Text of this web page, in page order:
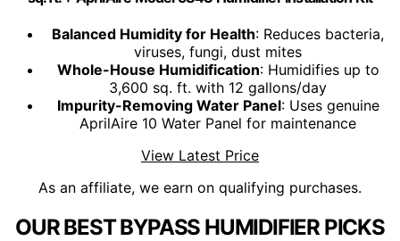
Balanced Humidity for Health: Reduces bacteria,
viruses, fungi, dust mites
Whole-House Humidification: Humidifies up to
3,600 sq. ft. with 12 gallons/day
Impurity-Removing Water Panel: Uses genuine
AprilAire 10 Water Panel for maintenance
View Latest Price
As an affiliate, we earn on qualifying purchases.
OUR BEST BYPASS HUMIDIFIER PICKS